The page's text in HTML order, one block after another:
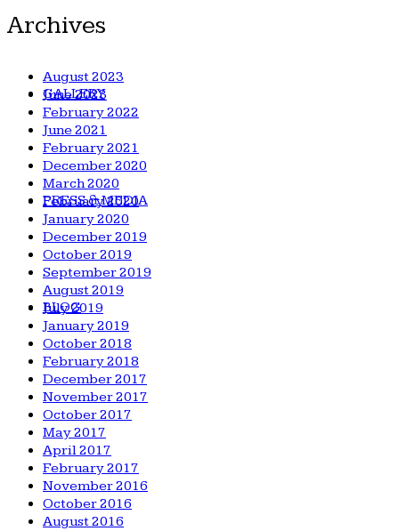
GALLERY
PRESS & MEDIA
BLOG
Archives
August 2023
June 2023
February 2022
June 2021
February 2021
December 2020
March 2020
February 2020
January 2020
December 2019
October 2019
September 2019
August 2019
July 2019
January 2019
October 2018
February 2018
December 2017
November 2017
October 2017
May 2017
April 2017
February 2017
November 2016
October 2016
August 2016